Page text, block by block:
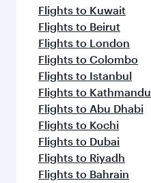
Flights to Kuwait
Flights to Beirut
Flights to London
Flights to Colombo
Flights to Istanbul
Flights to Kathmandu
Flights to Abu Dhabi
Flights to Kochi
Flights to Dubai
Flights to Riyadh
Flights to Bahrain